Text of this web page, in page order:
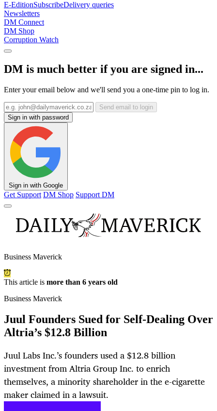
E-EditionSubscribeDelivery queries
Newsletters
DM Connect
DM Shop
Corruption Watch
DM is much better if you are signed in...
Enter your email below and we'll send you a one-time pin to log in.
Send email to login
Sign in with password
Sign in with Google
Get Support DM Shop Support DM
Business Maverick
This article is more than 6 years old
Business Maverick
Juul Founders Sued for Self-Dealing Over
Altria’s $12.8 Billion
Juul Labs Inc.’s founders used a $12.8 billion
investment from Altria Group Inc. to enrich
themselves, a minority shareholder in the e-cigarette
maker claimed in a lawsuit.